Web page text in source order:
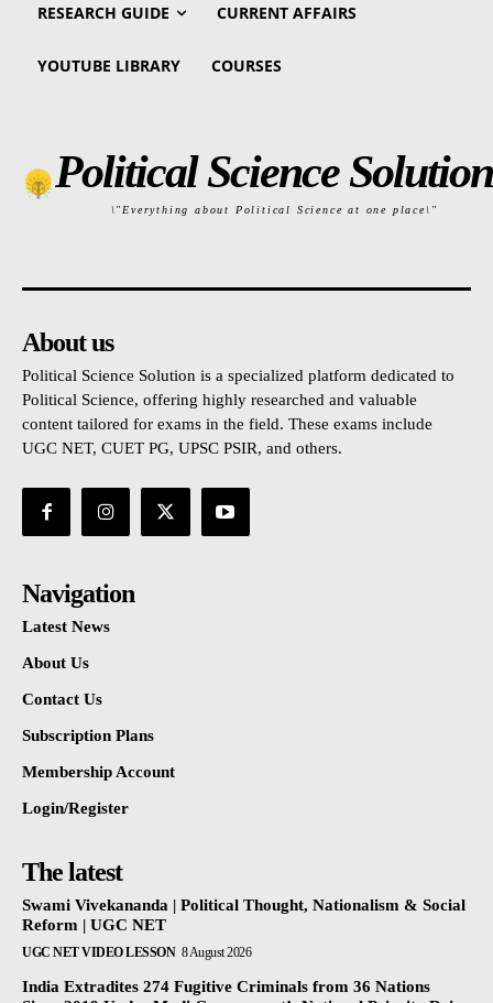
RESEARCH GUIDE CURRENT AFFAIRS
YOUTUBE LIBRARY COURSES
Political Science Solution
\"Everything about Political Science at one place\"
About us
Political Science Solution is a specialized platform dedicated to
Political Science, offering highly researched and valuable
content tailored for exams in the field. These exams include
UGC NET, CUET PG, UPSC PSIR, and others.
Navigation
Latest News
About Us
Contact Us
Subscription Plans
Membership Account
Login/Register
The latest
Swami Vivekananda | Political Thought, Nationalism & Social
Reform | UGC NET
UGC NET VIDEO LESSON 8 August 2026
India Extradites 274 Fugitive Criminals from 36 Nations